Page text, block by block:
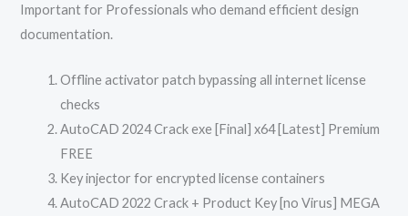
Important for Professionals who demand efficient design
documentation.
Offline activator patch bypassing all internet license
checks
AutoCAD 2024 Crack exe [Final] x64 [Latest] Premium
FREE
Key injector for encrypted license containers
AutoCAD 2022 Crack + Product Key [no Virus] MEGA